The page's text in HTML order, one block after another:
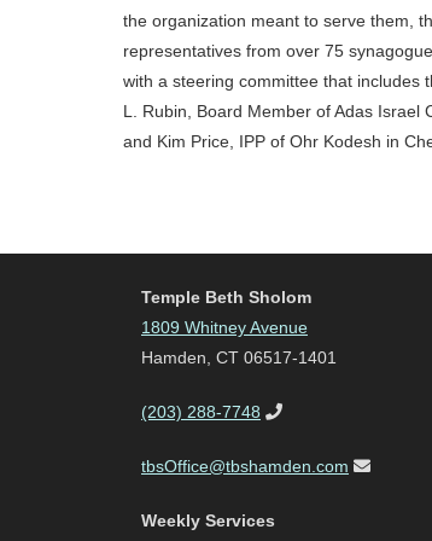
the organization meant to serve them,
representatives from over 75
with a steering committee that includes
L. Rubin, Board Member of Adas Israel
and Kim Price, IPP of Ohr Kodesh in
Temple Beth Sholom
1809 Whitney Avenue
Hamden, CT 06517-1401
(203) 288-7748
tbsOffice@tbshamden.com
Weekly Services